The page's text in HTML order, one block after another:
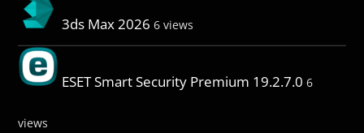
3ds Max 2026 6 views
ESET Smart Security Premium 19.2.7.0 6
views